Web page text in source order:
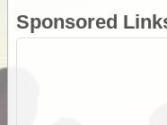
Sponsored